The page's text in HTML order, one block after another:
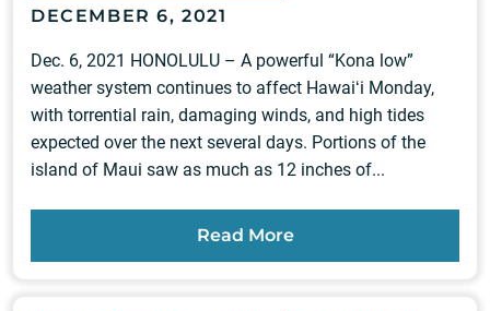
DECEMBER 6, 2021
Dec. 6, 2021 HONOLULU – A powerful “Kona low”
weather system continues to affect Hawaiʻi Monday,
with torrential rain, damaging winds, and high tides
expected over the next several days. Portions of the
island of Maui saw as much as 12 inches of...
Read More